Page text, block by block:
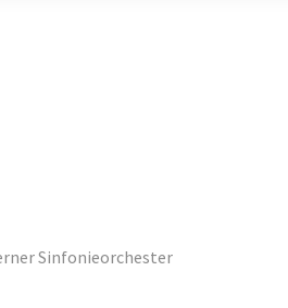
Sinfonieorchester